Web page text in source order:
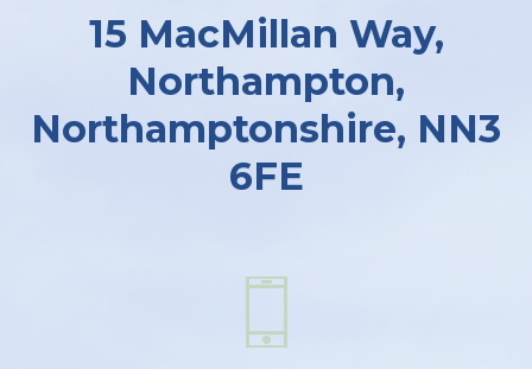
15 MacMillan Way,
Northampton,
Northamptonshire, NN3
6FE